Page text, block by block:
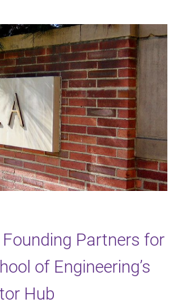
Partners for
of Engineering’s
Hub